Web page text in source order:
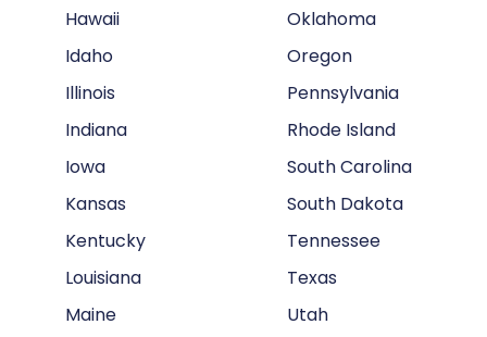
Hawaii
Idaho
Illinois
Indiana
Iowa
Kansas
Kentucky
Louisiana
Maine
Oklahoma
Oregon
Pennsylvania
Rhode Island
South Carolina
South Dakota
Tennessee
Texas
Utah